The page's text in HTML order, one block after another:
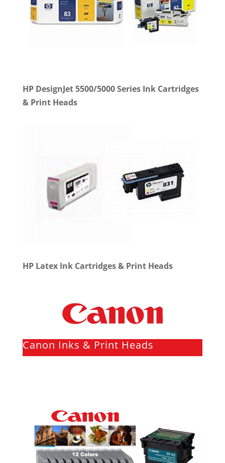
HP DesignJet 5500/5000 Series Ink Cartridges
& Print Heads
HP Latex Ink Cartridges & Print Heads
Canon Inks & Print Heads